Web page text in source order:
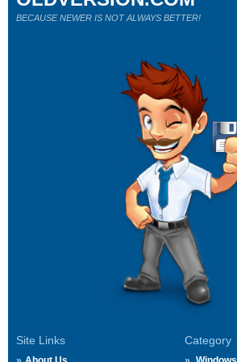
Site Links Category
BECAUSE NEWER IS NOT ALWAYS BETTER!